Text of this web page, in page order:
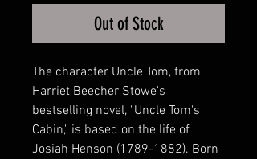
Out of Stock
The character Uncle Tom, from
Harriet Beecher Stowe's
bestselling novel, "Uncle Tom's
Cabin," is based on the life of
Josiah Henson (1789-1882). Born